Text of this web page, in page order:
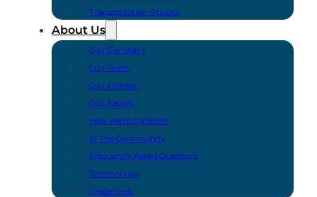
Transportation Options
About Us
Our Company
Our Team
Our Process
Our Facility
How We’re Different
In The Community
Frequently Asked Questions
Testimonials
Credentials